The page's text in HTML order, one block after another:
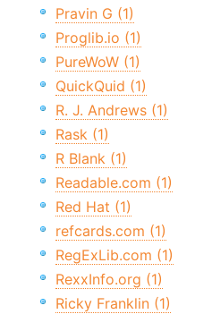
Pravin G (1)
Proglib.io (1)
PureWoW (1)
QuickQuid (1)
R. J. Andrews (1)
Rask (1)
R Blank (1)
Readable.com (1)
Red Hat (1)
refcards.com (1)
RegExLib.com (1)
RexxInfo.org (1)
Ricky Franklin (1)